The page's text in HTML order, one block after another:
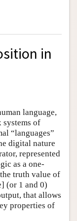
in
language,
systems of
“languages”
digital nature
represented
as a one-
truth value of
(or 1 and 0)
that allows
properties of